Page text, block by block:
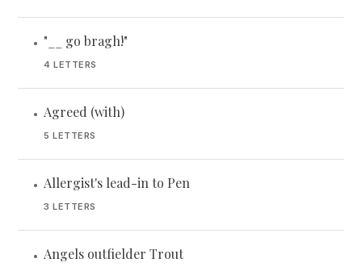
• "__ go bragh!"
4 LETTERS
• Agreed (with)
5 LETTERS
• Allergist's lead-in to Pen
3 LETTERS
• Angels outfielder Trout